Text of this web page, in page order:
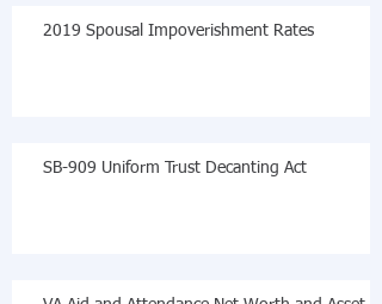
2019 Spousal Impoverishment Rates
SB-909 Uniform Trust Decanting Act